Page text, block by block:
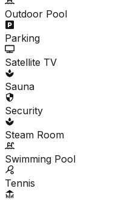
Outdoor Pool
Parking
Satellite TV
Sauna
Security
Steam Room
Swimming Pool
Tennis